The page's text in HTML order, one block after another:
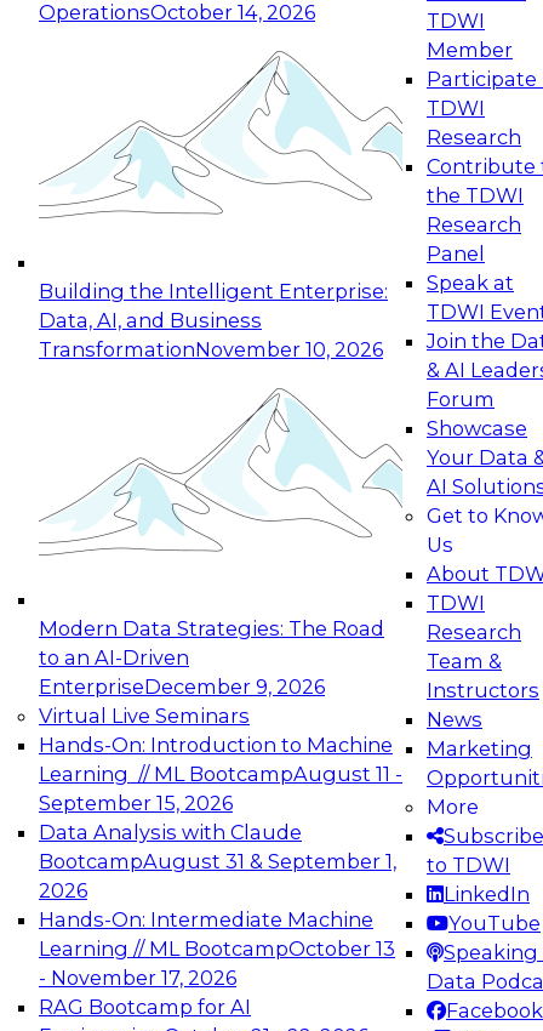
OperationsOctober 14, 2026
Building the Intelligent Enterprise:
Data, AI, and Business
TransformationNovember 10, 2026
Modern Data Strategies: The Road
to an AI-Driven
EnterpriseDecember 9, 2026
Virtual Live Seminars
Hands-On: Introduction to Machine
Learning // ML BootcampAugust 11 -
September 15, 2026
Data Analysis with Claude
BootcampAugust 31 & September 1,
2026
Hands-On: Intermediate Machine
Learning // ML BootcampOctober 13
- November 17, 2026
RAG Bootcamp for AI
TDWI
Member
Participate
TDWI
Research
Contribute
the TDWI
Research
Panel
Speak at
TDWI
Join the
& AI
Forum
Showcase
Your Data
AI
Get to
Us
About
TDWI
Research
Team &
Instructors
News
Marketing
More
Subscribe
to TDWI
LinkedIn
YouTube
Speaking
Data
Facebook
Expert Panel: Reinventing Data Management
for Enterprise Innovation
This session focuses on how to modernize by
taking advantage of the latest technologies,
cloud data platforms and services, and best
October 19, 2026
Expert Panel: Building Generative and Agentic
Applications: From Data Foundations to Real-
Join this Expert Panel to learn how your
organization can advance from
experimentation to production-level generative
November 9, 2026
Expert Panel: Engineering the Future:
Architecting Scalable Data Platforms for AI and
Analytics
Join this Expert Panel to learn how to take
advantage of innovations in modern data
architecture.
December 7, 2026